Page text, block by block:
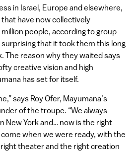
in Israel, Europe and elsewhere,
have now collectively
people, according to group
that it took them this long
The reason why they waited says
creative vision and high
has set for itself.
says Roy Ofer, Mayumana’s
of the troupe. “We always
New York and… now is the right
when we were ready, with the
theater and the right creation